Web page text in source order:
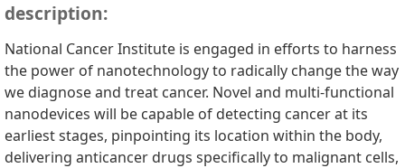
description:
National Cancer Institute is engaged in efforts to harness
the power of nanotechnology to radically change the way
we diagnose and treat cancer. Novel and multi-functional
nanodevices will be capable of detecting cancer at its
earliest stages, pinpointing its location within the body,
delivering anticancer drugs specifically to malignant cells,